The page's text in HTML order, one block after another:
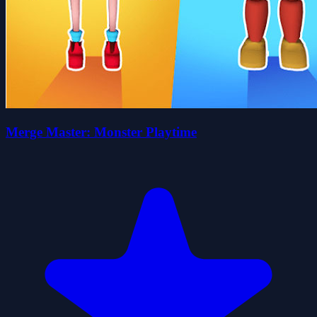
Merge Master: Monster Playtime